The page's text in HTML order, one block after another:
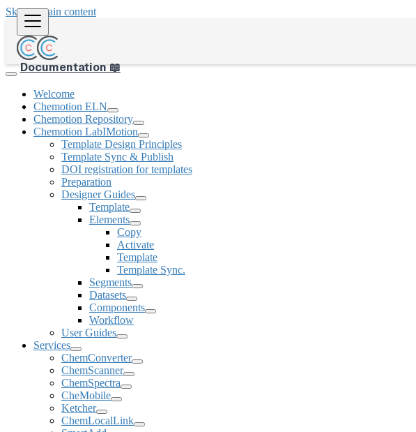
Skip to main content
Documentation 📖
Welcome
Chemotion ELN
Chemotion Repository
Chemotion LabIMotion
Template Design Principles
Template Sync & Publish
DOI registration for templates
Preparation
Designer Guides
Template
Elements
Copy
Activate
Template
Template Sync.
Segments
Datasets
Components
Workflow
User Guides
Services
ChemConverter
ChemScanner
ChemSpectra
CheMobile
Ketcher
ChemLocalLink